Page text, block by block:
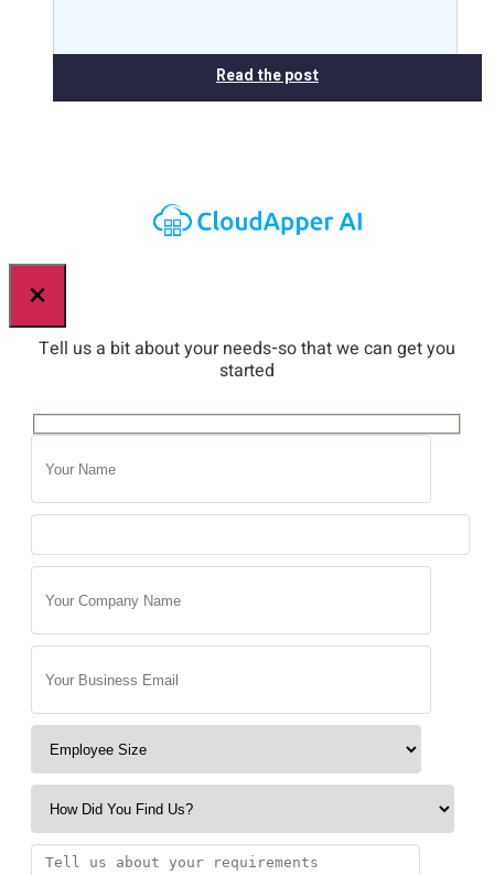
Read the post
×
Tell us a bit about your needs-so that we can get you
started